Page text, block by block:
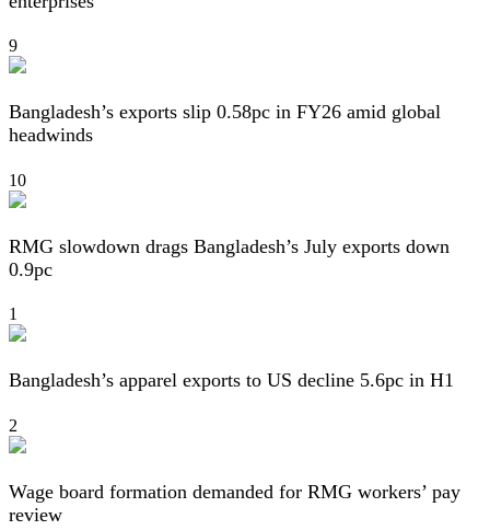
9
Bangladesh’s exports slip 0.58pc in FY26 amid global
headwinds
10
RMG slowdown drags Bangladesh’s July exports down
0.9pc
1
Bangladesh’s apparel exports to US decline 5.6pc in H1
2
Wage board formation demanded for RMG workers’ pay
review